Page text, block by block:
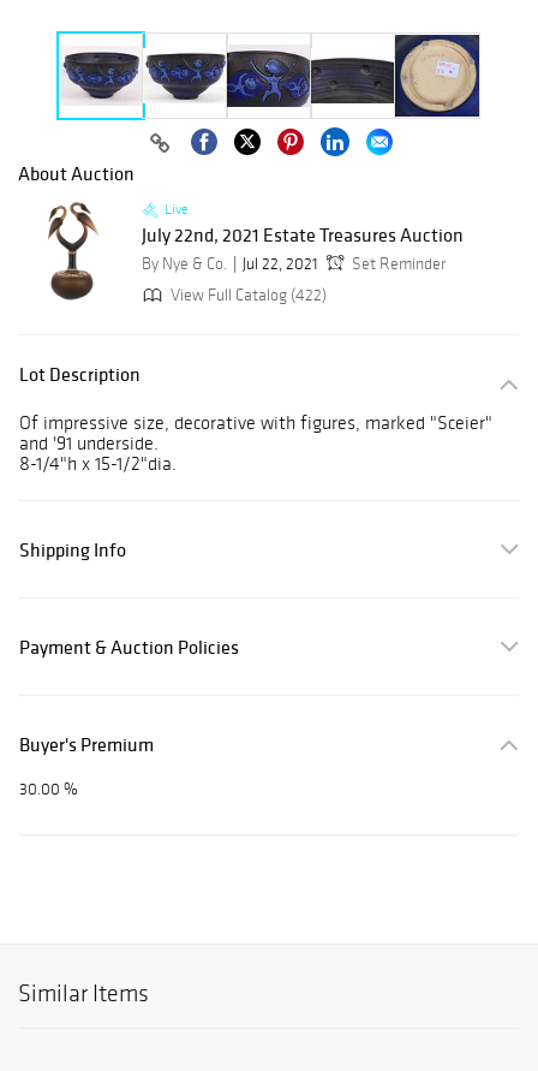
About Auction
Live
July 22nd, 2021 Estate Treasures Auction
By Nye & Co. Jul 22, 2021
Set Reminder
View Full Catalog (422)
Lot Description
Of impressive size, decorative with figures, marked "Sceier"
and '91 underside.
8-1/4"h x 15-1/2"dia.
Shipping Info
Payment & Auction Policies
Buyer's Premium
30.00 %
Similar Items